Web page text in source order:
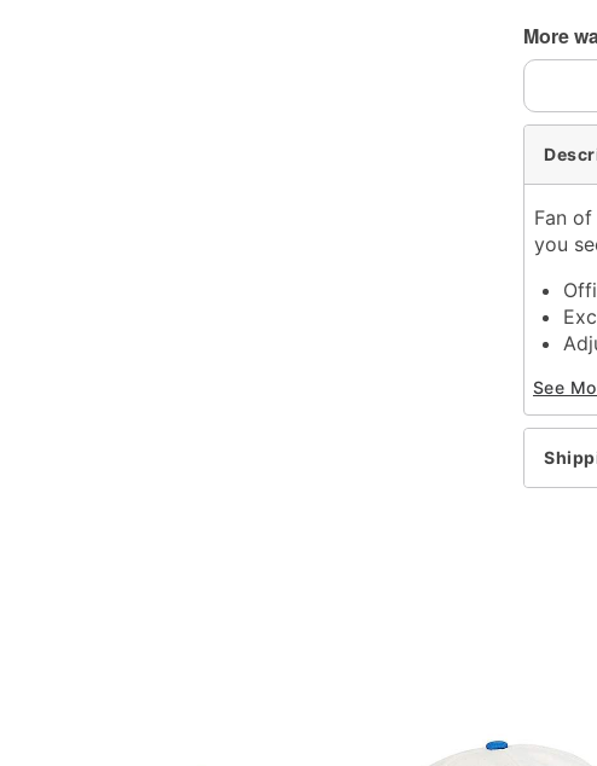
More
Fan
you
See